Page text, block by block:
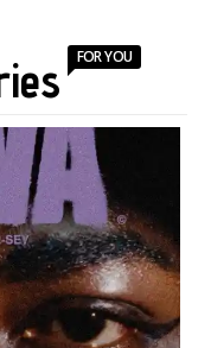
FOR YOU